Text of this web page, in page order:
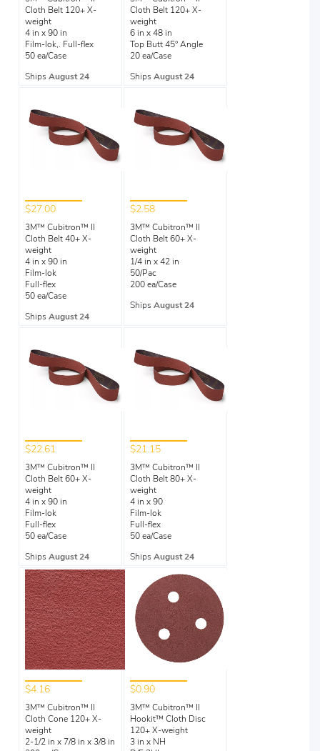
Cloth Belt 120+ X-
weight
4 in x 90 in
Film-lok,. Full-flex
50 ea/Case
Ships August 24
Cloth Belt 120+ X-
weight
6 in x 48 in
Top Butt 45° Angle
20 ea/Case
Ships August 24
$27.00
3M™ Cubitron™ II
Cloth Belt 40+ X-
weight
4 in x 90 in
Film-lok
Full-flex
50 ea/Case
Ships August 24
$2.58
3M™ Cubitron™ II
Cloth Belt 60+ X-
weight
1/4 in x 42 in
50/Pac
200 ea/Case
Ships August 24
$22.61
3M™ Cubitron™ II
Cloth Belt 60+ X-
weight
4 in x 90 in
Film-lok
Full-flex
50 ea/Case
Ships August 24
$21.15
3M™ Cubitron™ II
Cloth Belt 80+ X-
weight
4 in x 90
Film-lok
Full-flex
50 ea/Case
Ships August 24
$4.16
3M™ Cubitron™ II
Cloth Cone 120+ X-
weight
2-1/2 in x 7/8 in x 3/8 in
$0.90
3M™ Cubitron™ II
Hookit™ Cloth Disc
120+ X-weight
3 in x NH